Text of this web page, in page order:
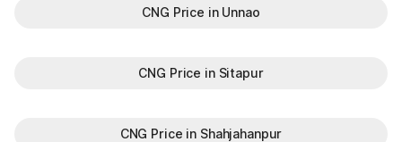
CNG Price in Unnao
CNG Price in Sitapur
CNG Price in Shahjahanpur